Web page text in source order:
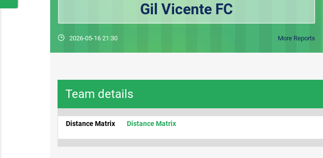
Gil Vicente FC
2026-05-16 21:30 More Reports
Team details
Distance Matrix Distance Matrix